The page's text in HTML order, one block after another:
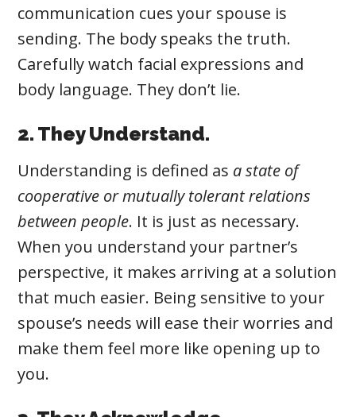
communication cues your spouse is
sending. The body speaks the truth.
Carefully watch facial expressions and
body language. They don’t lie.
2. They Understand.
Understanding is defined as a state of
cooperative or mutually tolerant relations
between people. It is just as necessary.
When you understand your partner’s
perspective, it makes arriving at a solution
that much easier. Being sensitive to your
spouse’s needs will ease their worries and
make them feel more like opening up to
you.